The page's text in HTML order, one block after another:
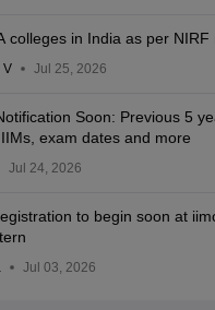
colleges in India as per NIRF
V Jul 25, 2026
Soon: Previous 5
exam dates and more
Jul 24, 2026
to begin soon at
Jul 03, 2026